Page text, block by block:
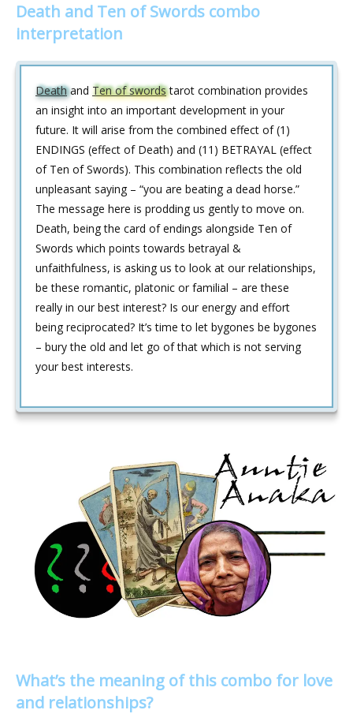
Death and Ten of Swords combo
interpretation
Deathand Ten of swordstarot combination provides
an insight into an important development in your
future. It will arise from the combined effect of (1)
ENDINGS (effect of Death) and (11) BETRAYAL (effect
of Ten of Swords). This combination reflects the old
unpleasant saying – “you are beating a dead horse.”
The message here is prodding us gently to move on.
Death, being the card of endings alongside Ten of
Swords which points towards betrayal &
unfaithfulness, is asking us to look at our relationships,
be these romantic, platonic or familial – are these
really in our best interest? Is our energy and effort
being reciprocated? It’s time to let bygones be bygones
– bury the old and let go of that which is not serving
your best interests.
What’s the meaning of this combo for love
and relationships?